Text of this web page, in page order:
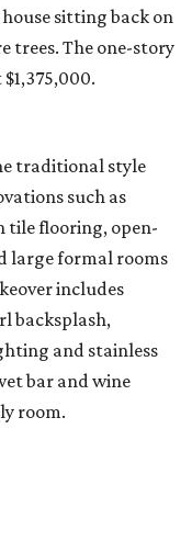
sitting back on
trees. The one-story
traditional style
such as
tile flooring, open-
large formal rooms
includes
backsplash,
and stainless
bar and wine
room.